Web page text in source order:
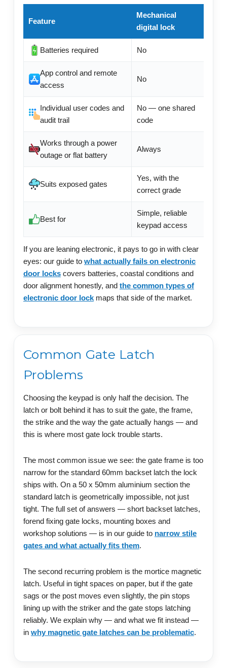
Feature
Mechanical
digital lock
Batteries required No
App control and remote
access
No
Individual user codes and
audit trail
No — one shared
code
Works through a power
outage or flat battery
Always
Suits exposed gates
Yes, with the
correct grade
Best for
Simple, reliable
keypad access
If you are leaning electronic, it pays to go in with clear
eyes: our guide to what actually fails on electronic
door locks covers batteries, coastal conditions and
door alignment honestly, and the common types of
electronic door lock maps that side of the market.
Common Gate Latch
Problems
Choosing the keypad is only half the decision. The
latch or bolt behind it has to suit the gate, the frame,
the strike and the way the gate actually hangs — and
this is where most gate lock trouble starts.
The most common issue we see: the gate frame is too
narrow for the standard 60mm backset latch the lock
ships with. On a 50 x 50mm aluminium section the
standard latch is geometrically impossible, not just
tight. The full set of answers — short backset latches,
forend fixing gate locks, mounting boxes and
workshop solutions — is in our guide to narrow stile
gates and what actually fits them.
The second recurring problem is the mortice magnetic
latch. Useful in tight spaces on paper, but if the gate
sags or the post moves even slightly, the pin stops
lining up with the striker and the gate stops latching
reliably. We explain why — and what we fit instead —
in why magnetic gate latches can be problematic.